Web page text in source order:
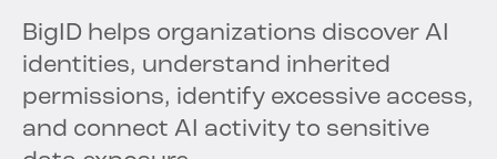
BigID helps organizations discover AI
identities, understand inherited
permissions, identify excessive access,
and connect AI activity to sensitive